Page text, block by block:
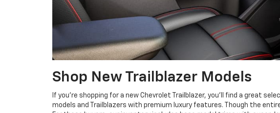
Shop New Trailblazer Models
If you’re shopping for a new Chevrolet Trailblazer, you’ll find a great
models and Trailblazers with premium luxury features. Though the